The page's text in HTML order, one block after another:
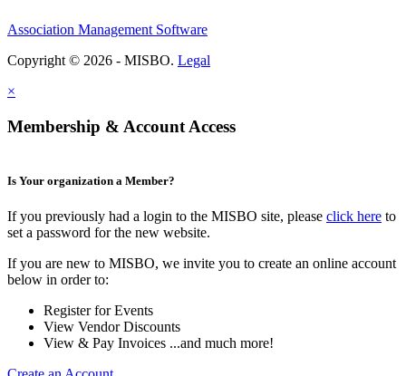
Association Management Software
Copyright © 2026 - MISBO. Legal
×
Membership & Account Access
Is Your organization a Member?
If you previously had a login to the MISBO site, please click here to
set a password for the new website.
If you are new to MISBO, we invite you to create an online account
below in order to:
Register for Events
View Vendor Discounts
View & Pay Invoices ...and much more!